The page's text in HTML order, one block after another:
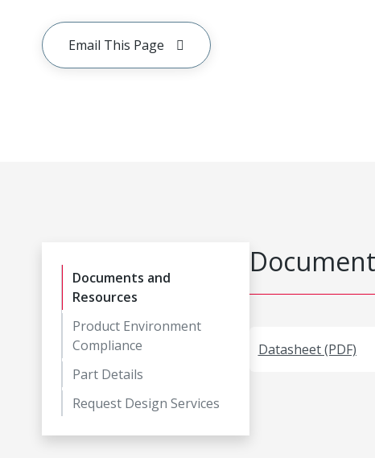
Email This Page
Documents and
Resources
Product Environment
Compliance
Part Details
Request Design Services
Datasheet (PDF)